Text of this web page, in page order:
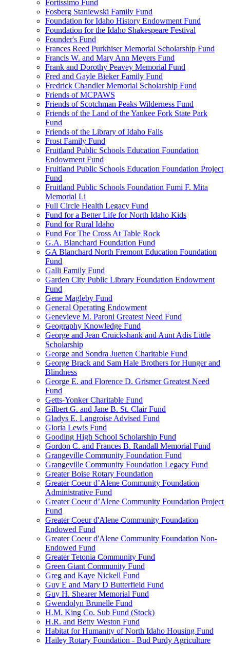
Fortissimo Fund
Fosberg Staniewski Family Fund
Foundation for Idaho History Endowment Fund
Foundation for the Idaho Shakespeare Festival
Founder's Fund
Frances Reed Purkhiser Memorial Scholarship Fund
Francis W. and Mary Ann Meyers Fund
Frank and Dorothy Peavey Memorial Fund
Fred and Gayle Bieker Family Fund
Fredrick Chandler Memorial Scholarship Fund
Friends of MCPAWS
Friends of Scotchman Peaks Wilderness Fund
Friends of the Land of the Yankee Fork State Park
Fund
Friends of the Library of Idaho Falls
Frost Family Fund
Fruitland Public Schools Education Foundation
Endowment Fund
Fruitland Public Schools Education Foundation Project
Fund
Fruitland Public Schools Foundation Fumi F. Mita
Memorial Li
Full Circle Health Legacy Fund
Fund for a Better Life for North Idaho Kids
Fund for Rural Idaho
Fund For The Cross At Table Rock
G.A. Blanchard Foundation Fund
GA Blanchard North Fremont Education Foundation
Fund
Galli Family Fund
Garden City Public Library Foundation Endowment
Fund
Gene Magleby Fund
General Operating Endowment
Genevieve M. Paroni Greatest Need Fund
Geography Knowledge Fund
George and Jean Cruickshank and Aunt Adis Little
Scholarship
George and Sondra Juetten Charitable Fund
George Brack and Sam Hale Brothers for Hunger and
Blindness
George E. and Florence D. Grismer Greatest Need
Fund
Getts-Yonker Charitable Fund
Gilbert G. and Jane B. St. Clair Fund
Gladys E. Langroise Advised Fund
Gloria Lewis Fund
Gooding High School Scholarship Fund
Gordon C. and Frances B. Randall Memorial Fund
Grangeville Community Foundation Fund
Grangeville Community Foundation Legacy Fund
Greater Boise Rotary Foundation
Greater Coeur d’Alene Community Foundation
Administrative Fund
Greater Coeur d’Alene Community Foundation Project
Fund
Greater Coeur d'Alene Community Foundation
Endowed Fund
Greater Coeur d'Alene Community Foundation Non-
Endowed Fund
Greater Tetonia Community Fund
Green Giant Community Fund
Greg and Kaye Nickell Fund
Guy E and Mary D Butterfield Fund
Guy H. Shearer Memorial Fund
Gwendolyn Brunelle Fund
H.M. King Co. Sub Fund (Stock)
H.R. and Betty Weston Fund
Habitat for Humanity of North Idaho Housing Fund
Hailey Rotary Foundation - Bud Purdy Agriculture